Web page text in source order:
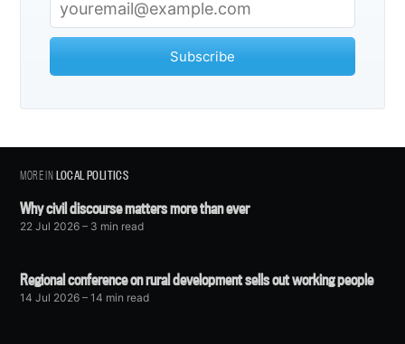
Subscribe
MORE INLOCAL POLITICS
Why civil discourse matters more than ever
22 Jul 2026 – 3 min read
Regional conference on rural development sells out working people
14 Jul 2026 – 14 min read